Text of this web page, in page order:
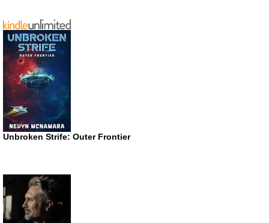
Unbroken Strife: Outer Frontier